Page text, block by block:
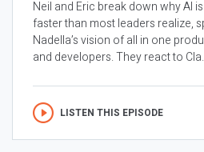
Neil and Eric break down why AI
faster than most leaders realize,
Nadella’s vision of all in one
and developers. They react to
LISTEN THIS EPISODE